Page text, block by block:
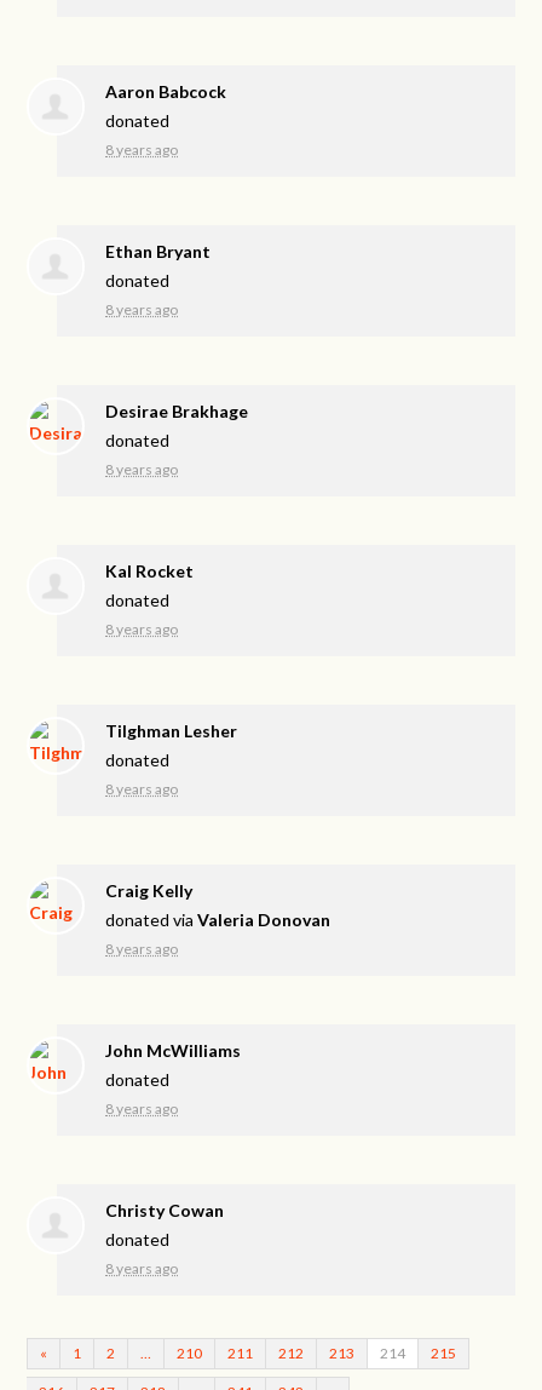
Aaron Babcock
donated
8 years ago
Ethan Bryant
donated
8 years ago
Desirae Brakhage
donated
8 years ago
Kal Rocket
donated
8 years ago
Tilghman Lesher
donated
8 years ago
Craig Kelly
donated viaValeria Donovan
8 years ago
John McWilliams
donated
8 years ago
Christy Cowan
donated
8 years ago
« 1 2 210 211 212 213 214 215